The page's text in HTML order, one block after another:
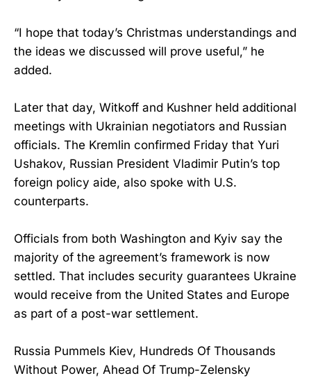
“I hope that today’s Christmas understandings and
the ideas we discussed will prove useful,” he
added.
Later that day, Witkoff and Kushner held additional
meetings with Ukrainian negotiators and Russian
officials. The Kremlin confirmed Friday that Yuri
Ushakov, Russian President Vladimir Putin’s top
foreign policy aide, also spoke with U.S.
counterparts.
Officials from both Washington and Kyiv say the
majority of the agreement’s framework is now
settled. That includes security guarantees Ukraine
would receive from the United States and Europe
as part of a post-war settlement.
Russia Pummels Kiev, Hundreds Of Thousands
Without Power, Ahead Of Trump-Zelensky